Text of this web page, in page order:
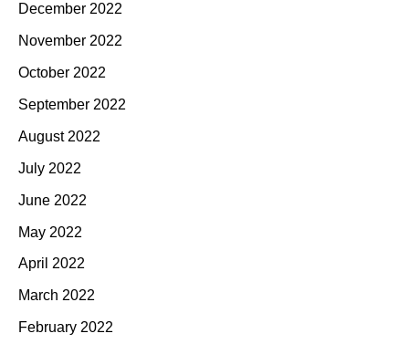
December 2022
November 2022
October 2022
September 2022
August 2022
July 2022
June 2022
May 2022
April 2022
March 2022
February 2022